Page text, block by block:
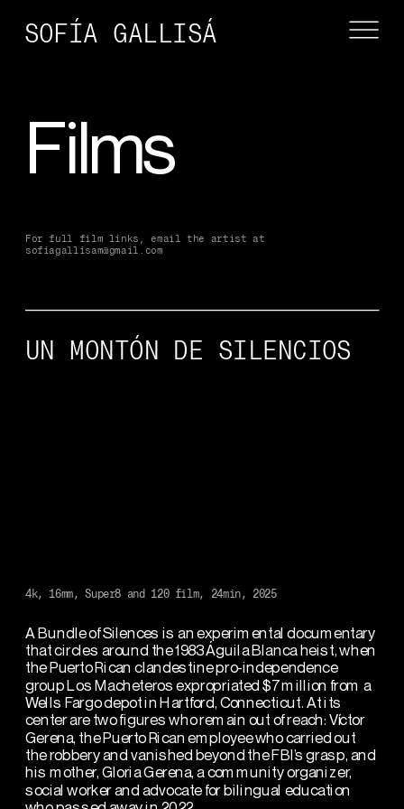
SOFÍA GALLISÁ
Films
For full film links, email the artist at
sofiagallisam@gmail.com
UN MONTÓN DE SILENCIOS
4k, 16mm, Super8 and 120 film, 24min, 2025
A Bundle of Silences is an experimental documentary
that circles around the 1983 Águila Blanca heist, when
the Puerto Rican clandestine pro-independence
group Los Macheteros expropriated $7 million from a
Wells Fargo depot in Hartford, Connecticut. At its
center are two figures who remain out of reach: Víctor
Gerena, the Puerto Rican employee who carried out
the robbery and vanished beyond the FBI’s grasp, and
his mother, Gloria Gerena, a community organizer,
social worker and advocate for bilingual education